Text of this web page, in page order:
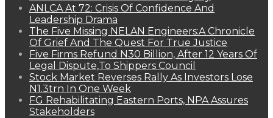
ANLCA At 72: Crisis Of Confidence And
Leadership Drama
The Five Missing NELAN Engineers:A Chronicle
Of Grief And The Quest For True Justice
Five Firms Refund N30 Billion, After 12 Years Of
Legal Dispute,To Shippers Council
Stock Market Reverses Rally As Investors Lose
N1.3trn In One Week
FG Rehabilitating Eastern Ports, NPA Assures
Stakeholders